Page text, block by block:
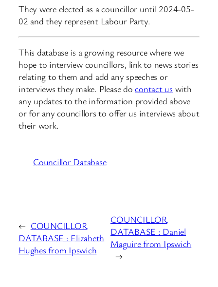
They were elected as a councillor until 2024-05-
02 and they represent Labour Party.
This database is a growing resource where we
hope to interview councillors, link to news stories
relating to them and add any speeches or
interviews they make. Please docontact uswith
any updates to the information provided above
or for any councillors to offer us interviews about
their work.
Councillor Database
← COUNCILLOR
DATABASE : Elizabeth
Hughes from Ipswich
COUNCILLOR
DATABASE : Daniel
Maguire from Ipswich
→